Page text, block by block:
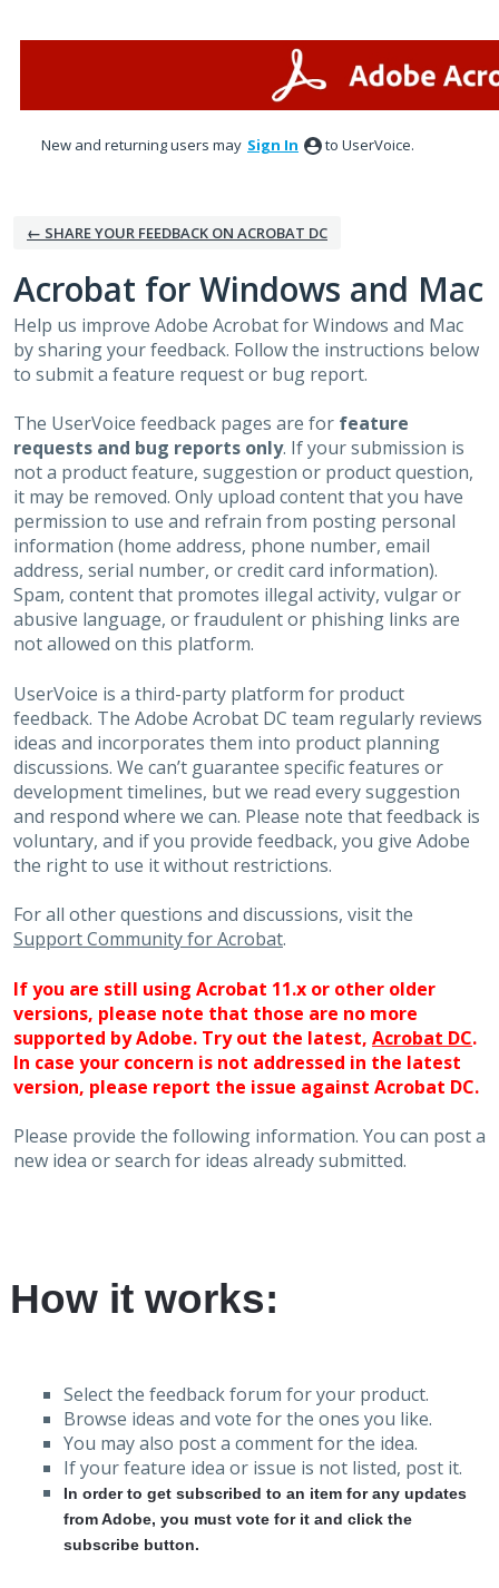
New and returning users may Sign In to UserVoice.
← SHARE YOUR FEEDBACK ON ACROBAT DC
Acrobat for Windows and Mac
Help us improve Adobe Acrobat for Windows and Mac
by sharing your feedback. Follow the instructions below
to submit a feature request or bug report.
The UserVoice feedback pages are for feature
requests and bug reports only. If your submission is
not a product feature, suggestion or product question,
it may be removed. Only upload content that you have
permission to use and refrain from posting personal
information (home address, phone number, email
address, serial number, or credit card information).
Spam, content that promotes illegal activity, vulgar or
abusive language, or fraudulent or phishing links are
not allowed on this platform.
UserVoice is a third-party platform for product
feedback. The Adobe Acrobat DC team regularly reviews
ideas and incorporates them into product planning
discussions. We can’t guarantee specific features or
development timelines, but we read every suggestion
and respond where we can. Please note that feedback is
voluntary, and if you provide feedback, you give Adobe
the right to use it without restrictions.
For all other questions and discussions, visit the
Support Community for Acrobat.
If you are still using Acrobat 11.x or other older
versions, please note that those are no more
supported by Adobe. Try out the latest, Acrobat DC.
In case your concern is not addressed in the latest
version, please report the issue against Acrobat DC.
Please provide the following information. You can post a
new idea or search for ideas already submitted.
How it works:
Select the feedback forum for your product.
Browse ideas and vote for the ones you like.
You may also post a comment for the idea.
If your feature idea or issue is not listed, post it.
In order to get subscribed to an item for any updates
from Adobe, you must vote for it and click the
subscribe button.